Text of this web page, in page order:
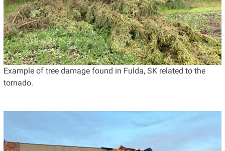
Example of tree damage found in Fulda, SK related to the
tornado.